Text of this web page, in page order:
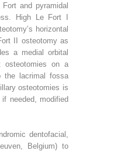
and pyramidal
High Le Fort I
horizontal
II osteotomy as
a medial orbital
osteotomies on a
the lacrimal fossa
osteotomies is
needed, modified
dentofacial,
Belgium) to